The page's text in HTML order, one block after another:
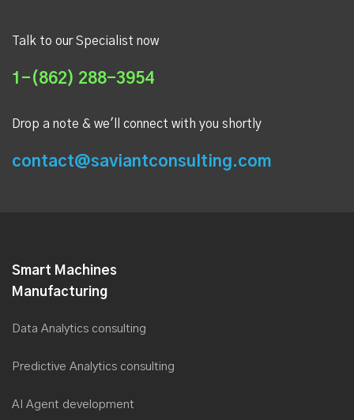
Talk to our Specialist now
1-(862) 288-3954
Drop a note & we'll connect with you shortly
contact@saviantconsulting.com
Smart Machines
Manufacturing
Data Analytics consulting
Predictive Analytics consulting
AI Agent development